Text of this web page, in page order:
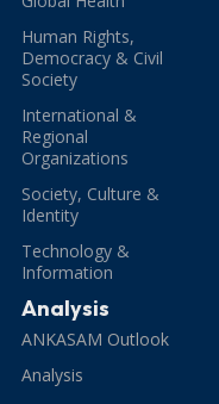
Human Rights,
Democracy & Civil
Society
International &
Regional
Organizations
Society, Culture &
Identity
Technology &
Information
Analysis
ANKASAM Outlook
Analysis